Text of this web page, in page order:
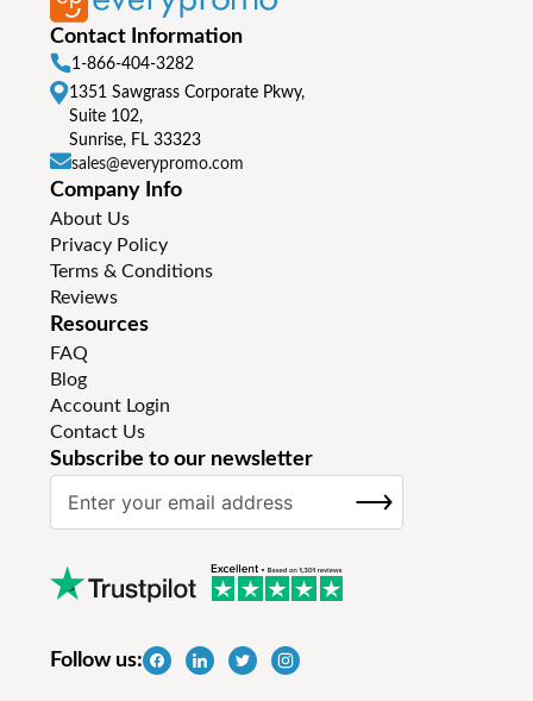
Contact Information
1-866-404-3282
1351 Sawgrass Corporate Pkwy,
Suite 102,
Sunrise, FL 33323
sales@everypromo.com
Company Info
About Us
Privacy Policy
Terms & Conditions
Reviews
Resources
FAQ
Blog
Account Login
Contact Us
Subscribe to our newsletter
U
o
SUBSCRIBE
Follow us: